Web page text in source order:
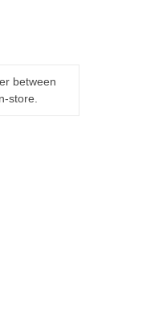
between
store.